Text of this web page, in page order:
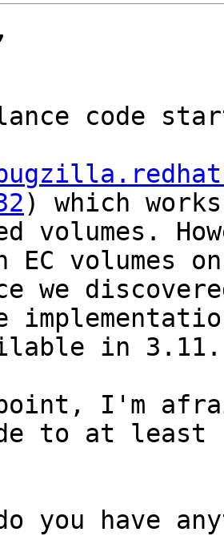
code
) which
volumes.
volumes on
we
in 3.11.
I'm
to at least
you have